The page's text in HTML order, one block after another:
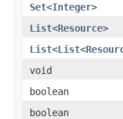
Set<Integer>
List<Resource>
List<List<
void
boolean
boolean